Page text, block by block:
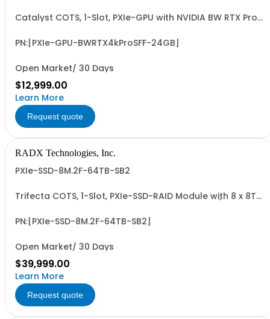
Catalyst COTS, 1-Slot, PXIe-GPU with NVIDIA BW RTX Pro
Signal Proc. & AI (ML/DL) Apps. Easy-to-Program via
PN:[PXIe-GPU-BWRTX4kProSFF-24GB]
Open Market/ 30 Days
$12,999.00
Learn More
Request quote
RADX Technologies, Inc.
PXIe-SSD-8M.2F-64TB-SB2
Trifecta COTS, 1-Slot, PXIe-SSD-RAID Module with 8 x 8TB
Sequential, Sustained R/W Perf. Unique 8 x SSD design for
PN:[PXIe-SSD-8M.2F-64TB-SB2]
Open Market/ 30 Days
$39,999.00
Learn More
Request quote